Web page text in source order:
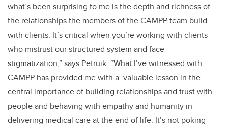
what’s been surprising to me is the depth and richness of
the relationships the members of the CAMPP team build
with clients. It’s critical when you’re working with clients
who mistrust our structured system and face
stigmatization,” says Petruik. “What I’ve witnessed with
CAMPP has provided me with a valuable lesson in the
central importance of building relationships and trust with
people and behaving with empathy and humanity in
delivering medical care at the end of life. It’s not poking